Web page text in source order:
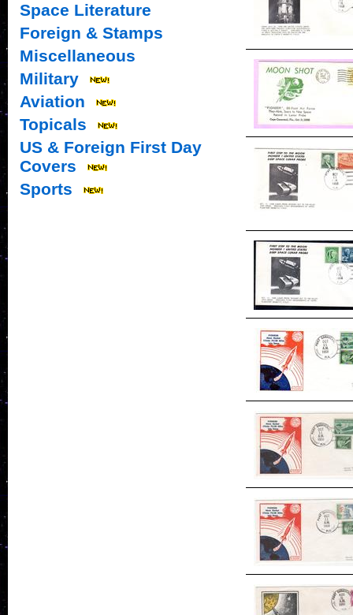
Space Literature
Foreign & Stamps
Miscellaneous
Military
Aviation
Topicals
US & Foreign First Day
Covers
Sports